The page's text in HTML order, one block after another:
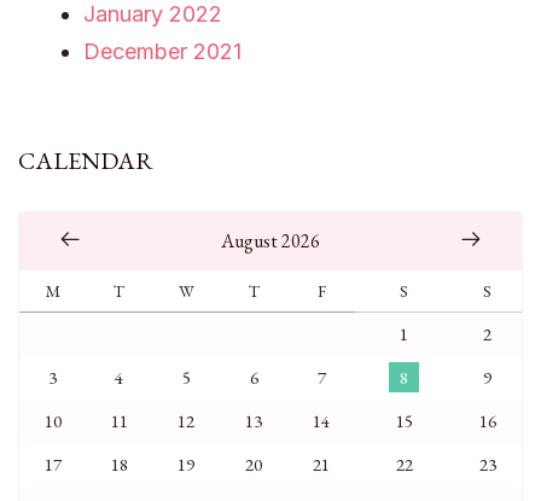
January 2022
December 2021
CALENDAR
August 2026
M T W T F S S
1
2
3
4 5 6 7 8
9
10
11 12 13 14 15
16
17
18 19 20 21 22
23